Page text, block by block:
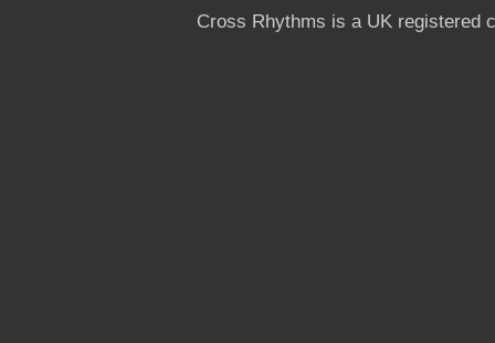
Cross Rhythms is a UK registered